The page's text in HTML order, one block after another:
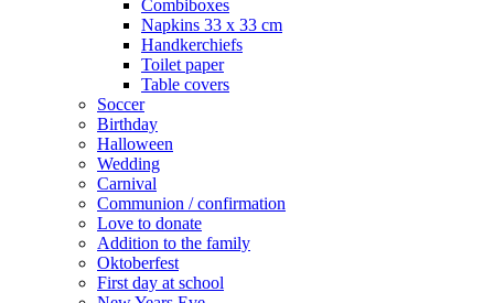
Combiboxes
Napkins 33 x 33 cm
Handkerchiefs
Toilet paper
Table covers
Soccer
Birthday
Halloween
Wedding
Carnival
Communion / confirmation
Love to donate
Addition to the family
Oktoberfest
First day at school